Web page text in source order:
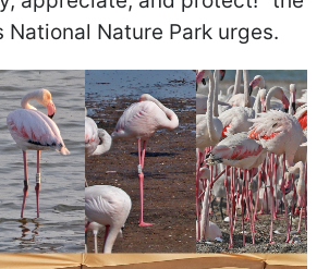
National Nature Park urges.